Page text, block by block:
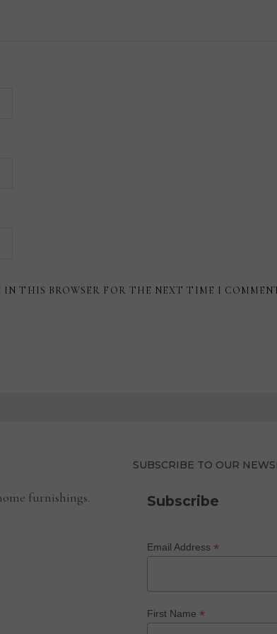
IN THIS BROWSER FOR THE NEXT TIME I
furnishings.
SUBSCRIBE TO OUR
Subscribe
Email Address *
First Name *